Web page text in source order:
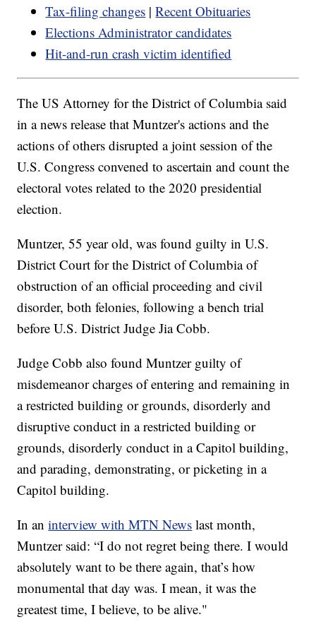
Tax-filing changes |Recent Obituaries
Elections Administrator candidates
Hit-and-run crash victim identified
The US Attorney for the District of Columbia said
in a news release that Muntzer's actions and the
actions of others disrupted a joint session of the
U.S. Congress convened to ascertain and count the
electoral votes related to the 2020 presidential
election.
Muntzer, 55 year old, was found guilty in U.S.
District Court for the District of Columbia of
obstruction of an official proceeding and civil
disorder, both felonies, following a bench trial
before U.S. District Judge Jia Cobb.
Judge Cobb also found Muntzer guilty of
misdemeanor charges of entering and remaining in
a restricted building or grounds, disorderly and
disruptive conduct in a restricted building or
grounds, disorderly conduct in a Capitol building,
and parading, demonstrating, or picketing in a
Capitol building.
In aninterview with MTN News last month,
Muntzer said: “I do not regret being there. I would
absolutely want to be there again, that’s how
monumental that day was. I mean, it was the
greatest time, I believe, to be alive."